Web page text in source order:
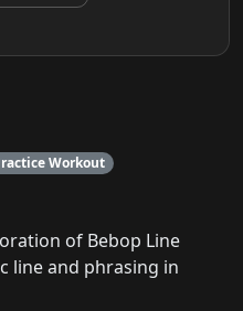
Workout
of Bebop Line
line and phrasing in